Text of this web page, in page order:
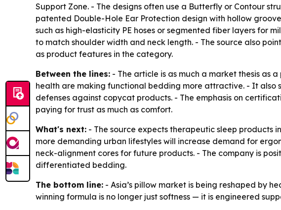
Support Zone. - The designs often use a Butterfly or Contour
patented Double-Hole Ear Protection design with hollow
such as high-elasticity PE hoses or segmented fiber layers for
to match shoulder width and neck length. - The source also
as product features in the category.
Between the lines: - The article is as much a market thesis as
health are making functional bedding more attractive. - It also
defenses against copycat products. - The emphasis on
paying for trust as much as comfort.
What's next: - The source expects therapeutic sleep products
more demanding urban lifestyles will increase demand for
neck-alignment cores for future products. - The company is
differentiated bedding.
The bottom line: - Asia’s pillow market is being reshaped by
winning formula is no longer just softness — it is engineered